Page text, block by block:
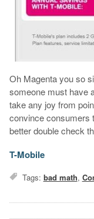
Oh Magenta you so
someone must have
take any joy from
convince consumers
better double check
T-Mobile
Tags: bad math,